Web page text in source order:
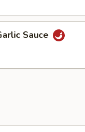
Sauce